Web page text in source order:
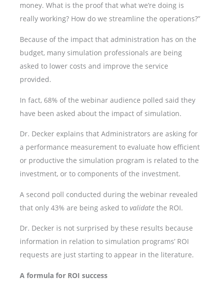
money. What is the proof that what we’re doing is
really working? How do we streamline the operations?”
Because of the impact that administration has on the
budget, many simulation professionals are being
asked to lower costs and improve the service
provided.
In fact, 68% of the webinar audience polled said they
have been asked about the impact of simulation.
Dr. Decker explains that Administrators are asking for
a performance measurement to evaluate how efficient
or productive the simulation program is related to the
investment, or to components of the investment.
A second poll conducted during the webinar revealed
that only 43% are being asked to validate the ROI.
Dr. Decker is not surprised by these results because
information in relation to simulation programs’ ROI
requests are just starting to appear in the literature.
A formula for ROI success